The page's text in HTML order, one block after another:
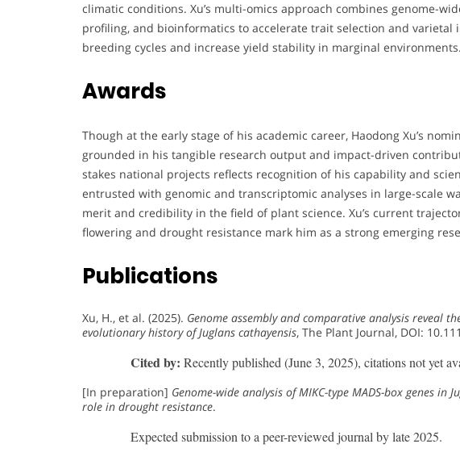
climatic conditions. Xu’s multi-omics approach combines genome-
profiling, and bioinformatics to accelerate trait selection and varietal
breeding cycles and increase yield stability in marginal environments.
Awards
Though at the early stage of his academic career, Haodong Xu’s
grounded in his tangible research output and impact-driven
stakes national projects reflects recognition of his capability and
entrusted with genomic and transcriptomic analyses in large-scale
merit and credibility in the field of plant science. Xu’s current
flowering and drought resistance mark him as a strong emerging
Publications
Xu, H., et al. (2025). Genome assembly and comparative analysis reveal
evolutionary history of Juglans cathayensis, The Plant Journal, DOI:
Cited by: Recently published (June 3, 2025), citations not yet
[In preparation] Genome-wide analysis of MIKC-type MADS-box genes
role in drought resistance.
Expected submission to a peer-reviewed journal by late 2025.